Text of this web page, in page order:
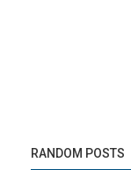
RANDOM POSTS